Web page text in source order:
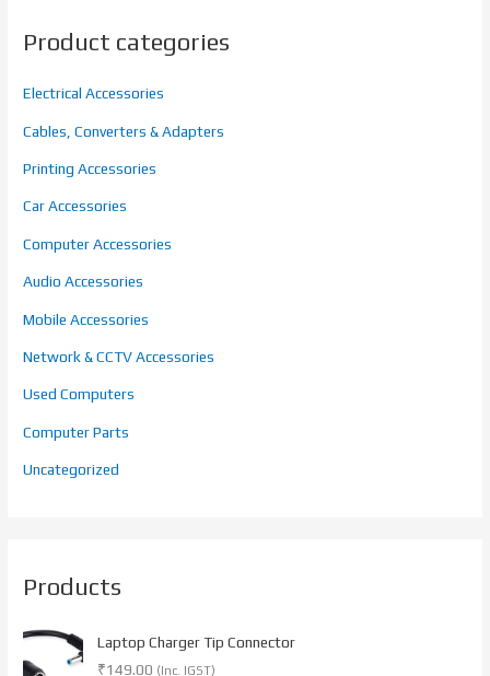
Product categories
Electrical Accessories
Cables, Converters & Adapters
Printing Accessories
Car Accessories
Computer Accessories
Audio Accessories
Mobile Accessories
Network & CCTV Accessories
Used Computers
Computer Parts
Uncategorized
Products
Laptop Charger Tip Connector
₹149.00 (Inc. IGST)